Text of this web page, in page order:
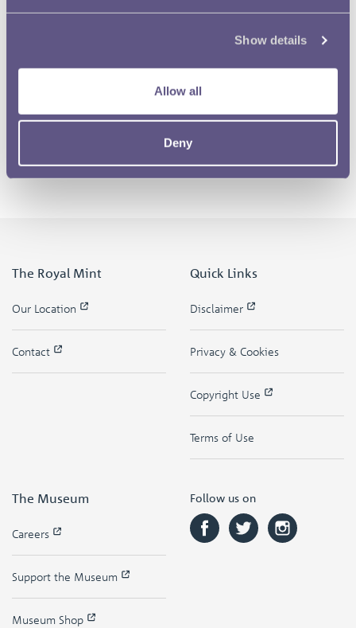
Show details
Allow all
Deny
The Royal Mint
Our Location
Contact
Quick Links
Disclaimer
Privacy & Cookies
Copyright Use
Terms of Use
The Museum
Careers
Support the Museum
Museum Shop
Follow us on